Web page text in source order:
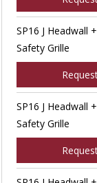
SP16 J Headwall
Safety Grille
SP16 J Headwall
Safety Grille